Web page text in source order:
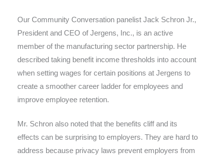
Our Community Conversation panelist Jack Schron Jr.,
President and CEO of Jergens, Inc., is an active
member of the manufacturing sector partnership. He
described taking benefit income thresholds into account
when setting wages for certain positions at Jergens to
create a smoother career ladder for employees and
improve employee retention.
Mr. Schron also noted that the benefits cliff and its
effects can be surprising to employers. They are hard to
address because privacy laws prevent employers from